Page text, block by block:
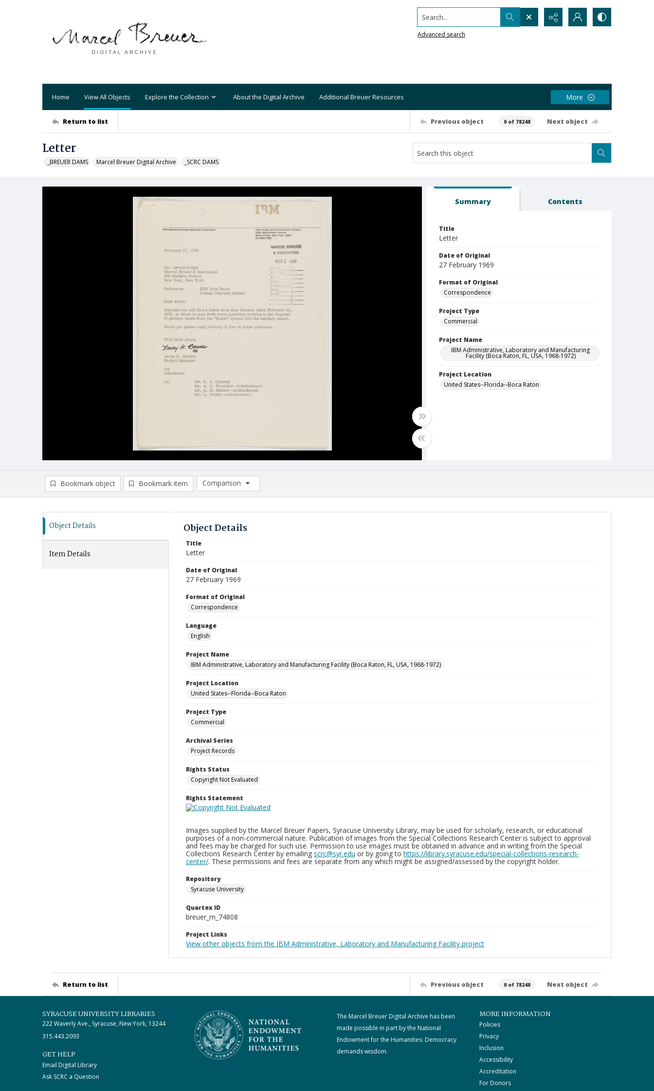
Search...
Advanced search
Home View All Objects Explore the Collection About the Digital Archive Additional Breuer Resources More
Return to list Previous object 0 of 78248 Next object
Letter
_BREUER DAMS Marcel Breuer Digital Archive _SCRC DAMS
Summary Contents
Title
Letter
Date of Original
27 February 1969
Format of Original
Correspondence
Project Type
Commercial
Project Name
IBM Administrative, Laboratory and Manufacturing
Facility (Boca Raton, FL, USA, 1968-1972)
Project Location
United States--Florida--Boca Raton
Bookmark object Bookmark item
Comparison
Comparison List: (0/2)
Object Details
Item Details
Object Details
Title
Letter
Date of Original
27 February 1969
Format of Original
Correspondence
Language
English
Project Name
IBM Administrative, Laboratory and Manufacturing Facility (Boca Raton, FL, USA, 1968-1972)
Project Location
United States--Florida--Boca Raton
Project Type
Commercial
Archival Series
Project Records
Rights Status
Copyright Not Evaluated
Rights Statement
Images supplied by the Marcel Breuer Papers, Syracuse University Library, may be used for scholarly, research, or educational
purposes of a non-commercial nature. Publication of images from the Special Collections Research Center is subject to approval
and fees may be charged for such use. Permission to use images must be obtained in advance and in writing from the Special
Collections Research Center by emailing scrc@syr.edu or by going to https://library.syracuse.edu/special-collections-research-
center/. These permissions and fees are separate from any which might be assigned/assessed by the copyright holder.
Repository
Syracuse University
Quartex ID
breuer_m_74808
Project Links
View other objects from the IBM Administrative, Laboratory and Manufacturing Facility project
Return to list Previous object 0 of 78248 Next object
SYRACUSE UNIVERSITY LIBRARIES
222 Waverly Ave., Syracuse, New York, 13244
315.443.2093
GET HELP
Email Digital Library
Ask SCRC a Question
The Marcel Breuer Digital Archive has been
made possible in part by the National
Endowment for the Humanities: Democracy
demands wisdom.
MORE INFORMATION
Policies
Privacy
Inclusion
Accessibility
Accreditation
For Donors